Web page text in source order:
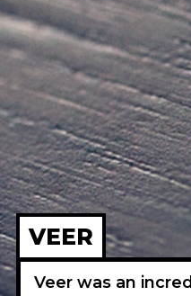
VEER
Veer was an